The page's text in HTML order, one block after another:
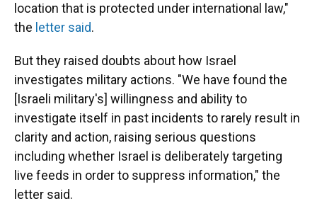
location that is protected under international law,"
the letter said.
But they raised doubts about how Israel
investigates military actions. "We have found the
[Israeli military's] willingness and ability to
investigate itself in past incidents to rarely result in
clarity and action, raising serious questions
including whether Israel is deliberately targeting
live feeds in order to suppress information," the
letter said.